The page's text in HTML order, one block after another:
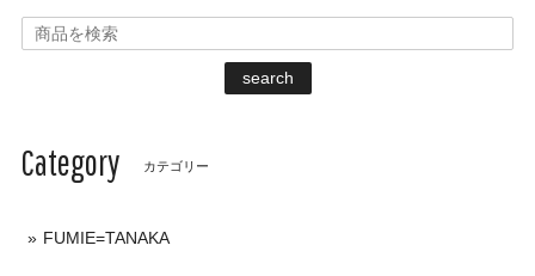
search
Category カテゴリー
FUMIE=TANAKA